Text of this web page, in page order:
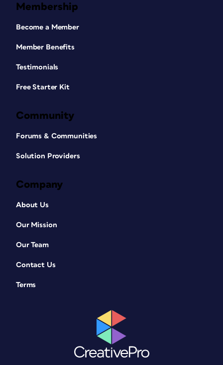
Membership
Become a Member
Member Benefits
Testimonials
Free Starter Kit
Community
Forums & Communities
Solution Providers
Company
About Us
Our Mission
Our Team
Contact Us
Terms